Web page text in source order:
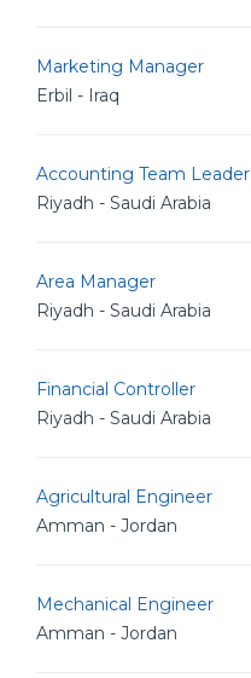
Marketing Manager
Erbil - Iraq
Accounting Team Leader
Riyadh - Saudi Arabia
Area Manager
Riyadh - Saudi Arabia
Financial Controller
Riyadh - Saudi Arabia
Agricultural Engineer
Amman - Jordan
Mechanical Engineer
Amman - Jordan